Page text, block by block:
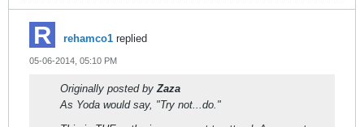
rehamco1 replied
05-06-2014, 05:10 PM
Originally posted byZaza
As Yoda would say, "Try not...do."